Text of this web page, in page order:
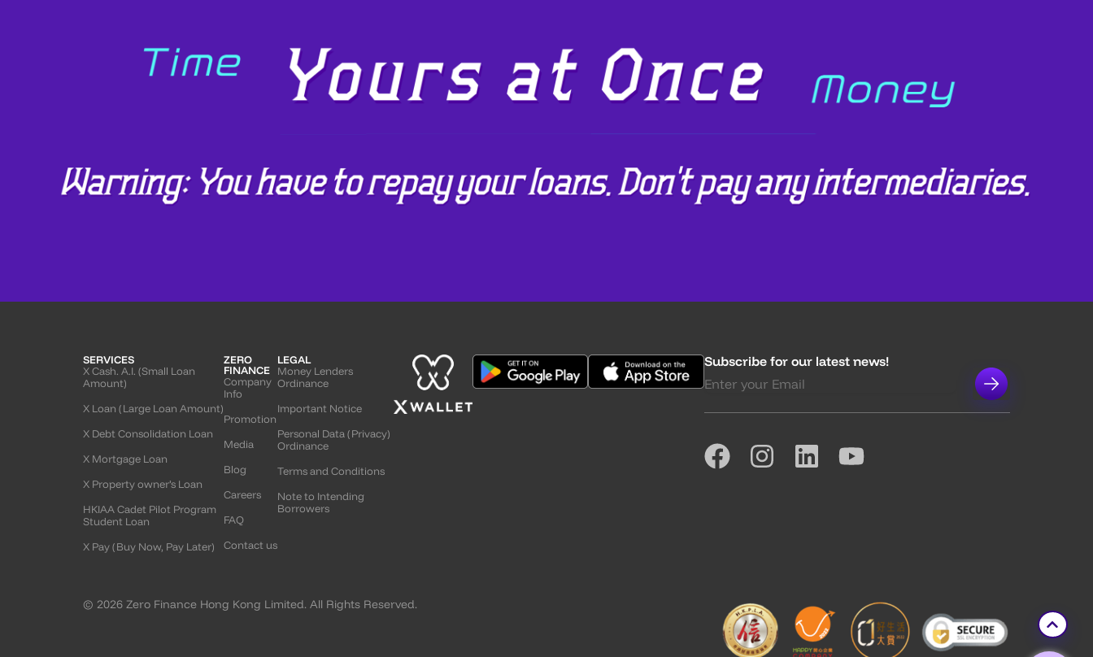
SERVICES
X Cash. A.I. (Small Loan
Amount)
X Loan (Large Loan Amount)
X Debt Consolidation Loan
X Mortgage Loan
X Property owner’s Loan
HKIAA Cadet Pilot Program
Student Loan
X Pay (Buy Now, Pay Later)
ZERO
FINANCE
Company
Info
Promotion
Media
Blog
Careers
FAQ
Contact us
LEGAL
Money Lenders
Ordinance
Important Notice
Personal Data (Privacy)
Ordinance
Terms and Conditions
Note to Intending
Borrowers
Subscribe for our latest news!
© 2026 Zero Finance Hong Kong Limited. All Rights Reserved.